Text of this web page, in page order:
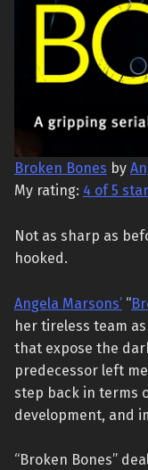
Broken Bones by
My rating: 4 of 5
Not as sharp as
hooked.
Angela Marsons’ “
her tireless team
that expose the
predecessor left
step back in terms
development, and
“Broken Bones”